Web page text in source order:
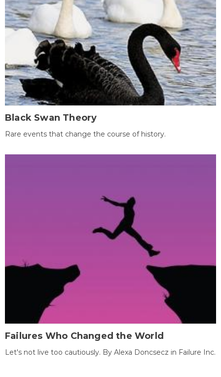
Black Swan Theory
Rare events that change the course of history.
Failures Who Changed the World
Let's not live too cautiously. By Alexa Doncsecz in Failure Inc.